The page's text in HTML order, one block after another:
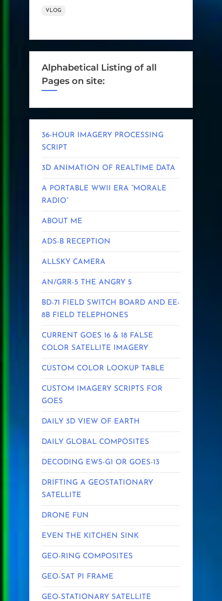
VLOG
Alphabetical Listing of all
Pages on site:
36-HOUR IMAGERY PROCESSING
SCRIPT
3D ANIMATION OF REALTIME DATA
A PORTABLE WWII ERA “MORALE
RADIO”
ABOUT ME
ADS-B RECEPTION
ALLSKY CAMERA
AN/GRR-5 THE ANGRY 5
BD-71 FIELD SWITCH BOARD AND EE-
8B FIELD TELEPHONES
CURRENT GOES 16 & 18 FALSE
COLOR SATELLITE IMAGERY
CUSTOM COLOR LOOKUP TABLE
CUSTOM IMAGERY SCRIPTS FOR
GOES
DAILY 3D VIEW OF EARTH
DAILY GLOBAL COMPOSITES
DECODING EWS-G1 OR GOES-13
DRIFTING A GEOSTATIONARY
SATELLITE
DRONE FUN
EVEN THE KITCHEN SINK
GEO-RING COMPOSITES
GEO-SAT PI FRAME
GEO-STATIONARY SATELLITE